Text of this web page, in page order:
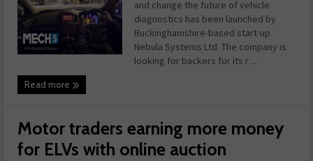
and change the future of vehicle
diagnostics has been launched by
Buckinghamshire-based start-up
Nebula Systems Ltd. The company is
looking for backers for its r ...
Read more
Motor traders earning more money
for ELVs with online auction